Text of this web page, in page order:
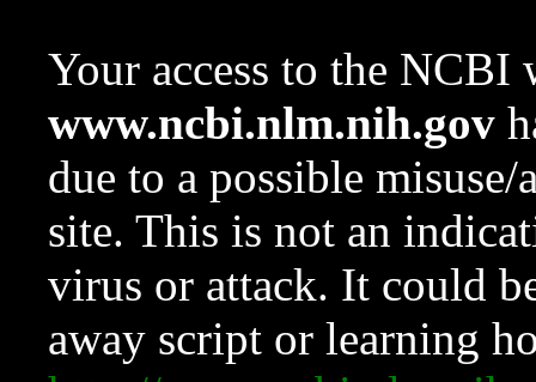
Your access to the NCBI
www.ncbi.nlm.nih.gov
due to a possible
site. This is not an
virus or attack. It could
away script or learning